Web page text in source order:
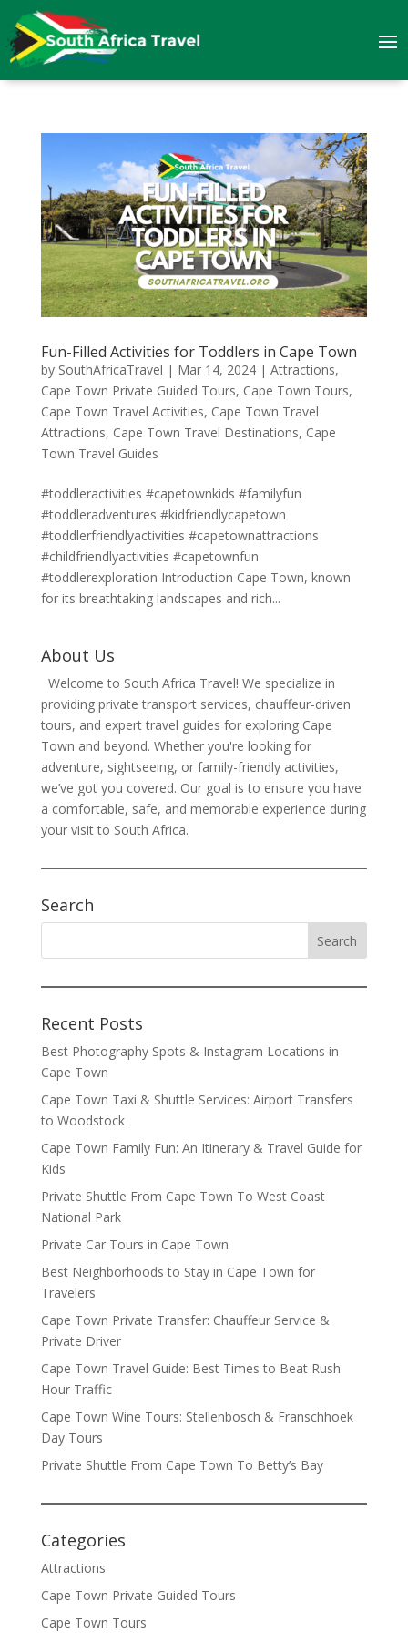
Fun-Filled Activities for Toddlers in Cape Town
by SouthAfricaTravel | Mar 14, 2024| Attractions,
Cape Town Private Guided Tours, Cape Town Tours,
Cape Town Travel Activities, Cape Town Travel
Attractions, Cape Town Travel Destinations, Cape
Town Travel Guides
#toddleractivities #capetownkids #familyfun
#toddleradventures #kidfriendlycapetown
#toddlerfriendlyactivities #capetownattractions
#childfriendlyactivities #capetownfun
#toddlerexploration Introduction Cape Town, known
for its breathtaking landscapes and rich...
About Us
Welcome to South Africa Travel! We specialize in
providing private transport services, chauffeur-driven
tours, and expert travel guides for exploring Cape
Town and beyond. Whether you're looking for
adventure, sightseeing, or family-friendly activities,
we’ve got you covered. Our goal is to ensure you have
a comfortable, safe, and memorable experience during
your visit to South Africa.
Search
Recent Posts
Best Photography Spots & Instagram Locations in
Cape Town
Cape Town Taxi & Shuttle Services: Airport Transfers
to Woodstock
Cape Town Family Fun: An Itinerary & Travel Guide for
Kids
Private Shuttle From Cape Town To West Coast
National Park
Private Car Tours in Cape Town
Best Neighborhoods to Stay in Cape Town for
Travelers
Cape Town Private Transfer: Chauffeur Service &
Private Driver
Cape Town Travel Guide: Best Times to Beat Rush
Hour Traffic
Cape Town Wine Tours: Stellenbosch & Franschhoek
Day Tours
Private Shuttle From Cape Town To Betty’s Bay
Categories
Attractions
Cape Town Private Guided Tours
Cape Town Tours